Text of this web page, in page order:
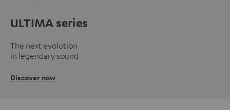
ULTIMA series
The next evolution
in legendary sound
Discover now